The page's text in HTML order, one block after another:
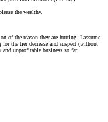
the wealthy.
of the reason they are hurting. I assume
the tier decrease and suspect (without
unprofitable business so far.